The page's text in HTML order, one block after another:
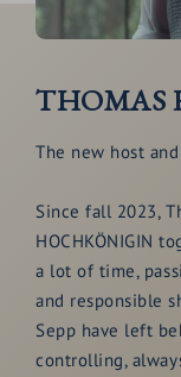
THOMAS
The new host
Since fall 2023,
HOCHKÖNIGIN
a lot of time,
and responsible
Sepp have left
controlling,